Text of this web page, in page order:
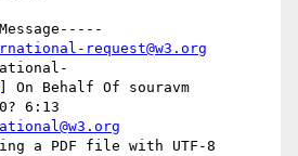
request@w3.org
] On Behalf Of souravm
6:13
a PDF file with UTF-8